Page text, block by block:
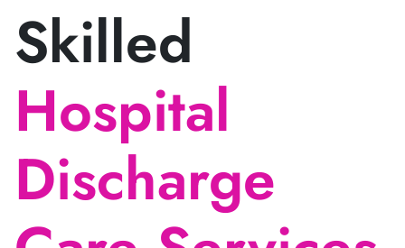
Skilled
Hospital
Discharge